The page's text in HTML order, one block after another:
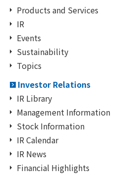
Products and Services
IR
Events
Sustainability
Topics
Investor Relations
IR Library
Management Information
Stock Information
IR Calendar
IR News
Financial Highlights